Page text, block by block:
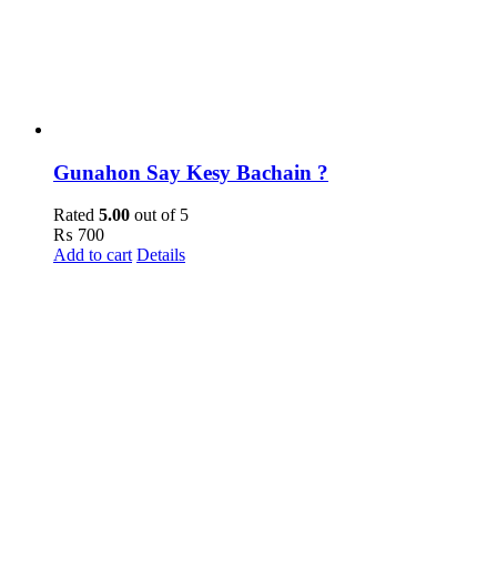
Gunahon Say Kesy Bachain ?
Rated 5.00 out of 5
₨ 700
Add to cart Details